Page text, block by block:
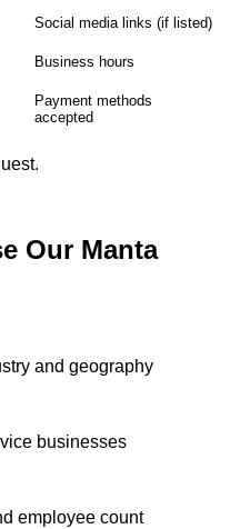
Social media links (if listed)
Business hours
Payment methods
accepted
Our Manta
and geography
businesses
employee count